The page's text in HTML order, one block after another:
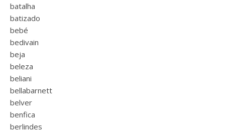
batalha
batizado
bebé
bedivain
beja
beleza
beliani
bellabarnett
belver
benfica
berlindes